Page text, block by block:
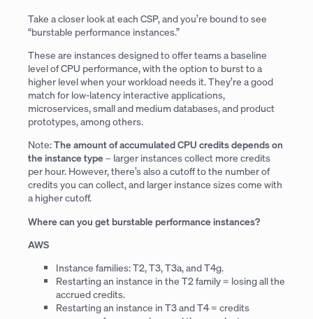
Take a closer look at each CSP, and you’re bound to see
“burstable performance instances.”
These are instances designed to offer teams a baseline
level of CPU performance, with the option to burst to a
higher level when your workload needs it. They’re a good
match for low-latency interactive applications,
microservices, small and medium databases, and product
prototypes, among others.
Note:The amount of accumulated CPU credits depends on
the instance type– larger instances collect more credits
per hour. However, there’s also a cutoff to the number of
credits you can collect, and larger instance sizes come with
a higher cutoff.
Where can you get burstable performance instances?
AWS
Instance families: T2, T3, T3a, and T4g.
Restarting an instance in the T2 family = losing all the
accrued credits.
Restarting an instance in T3 and T4 = credits